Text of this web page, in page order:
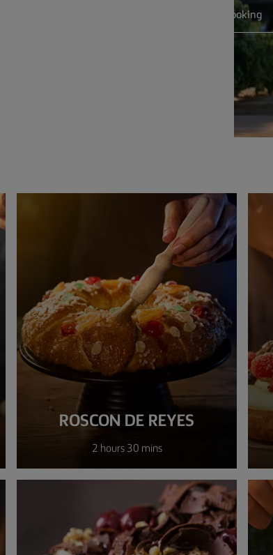
Get cooking
ROSCON DE REYES
2 hours 30 mins